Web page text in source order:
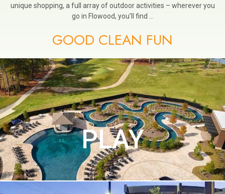
unique shopping, a full array of outdoor activities – wherever you
go in Flowood, you’ll find …
GOOD CLEAN FUN
PLAY